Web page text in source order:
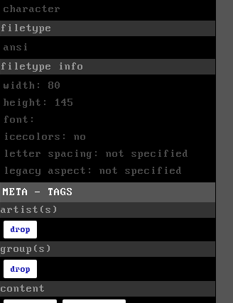
character
filetype
ansi
filetype info
width: 80
height: 145
font:
icecolors: no
letter spacing: not specified
legacy aspect: not specified
META - TAGS
artist(s)
drop
group(s)
drop
content